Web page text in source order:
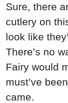
Sure, there
cutlery on
look like
There’s no
Fairy would
must’ve
came.